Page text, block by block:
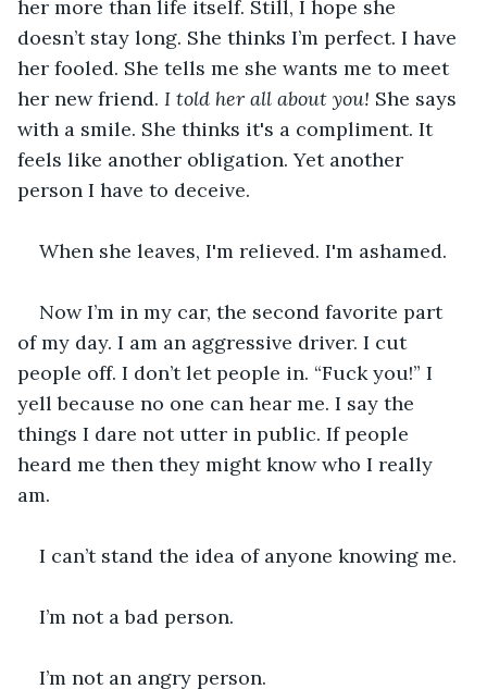
her more than life itself. Still, I hope she
doesn’t stay long. She thinks I’m perfect. I have
her fooled. She tells me she wants me to meet
her new friend. I told her all about you! She says
with a smile. She thinks it's a compliment. It
feels like another obligation. Yet another
person I have to deceive.
When she leaves, I'm relieved. I'm ashamed.
Now I’m in my car, the second favorite part
of my day. I am an aggressive driver. I cut
people off. I don’t let people in. “Fuck you!” I
yell because no one can hear me. I say the
things I dare not utter in public. If people
heard me then they might know who I really
am.
I can’t stand the idea of anyone knowing me.
I’m not a bad person.
I’m not an angry person.